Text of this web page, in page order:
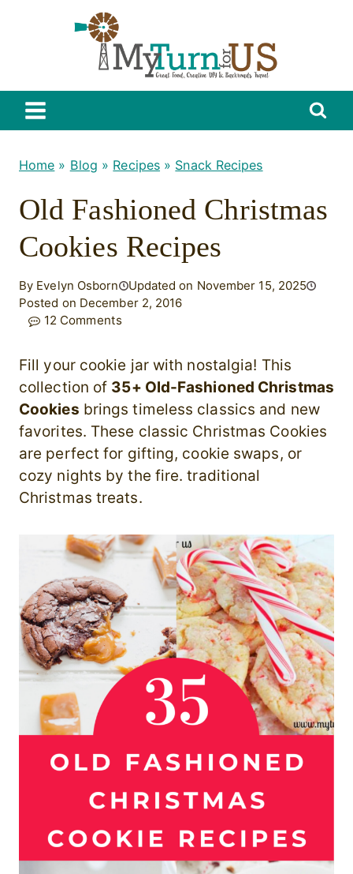
Home » Blog » Recipes » Snack Recipes
Old Fashioned Christmas
Cookies Recipes
By Evelyn Osborn
Updated on November 15, 2025
Posted on December 2, 2016
12 Comments
Fill your cookie jar with nostalgia! This
collection of 35+ Old-Fashioned Christmas
Cookies brings timeless classics and new
favorites. These classic Christmas Cookies
are perfect for gifting, cookie swaps, or
cozy nights by the fire. traditional
Christmas treats.